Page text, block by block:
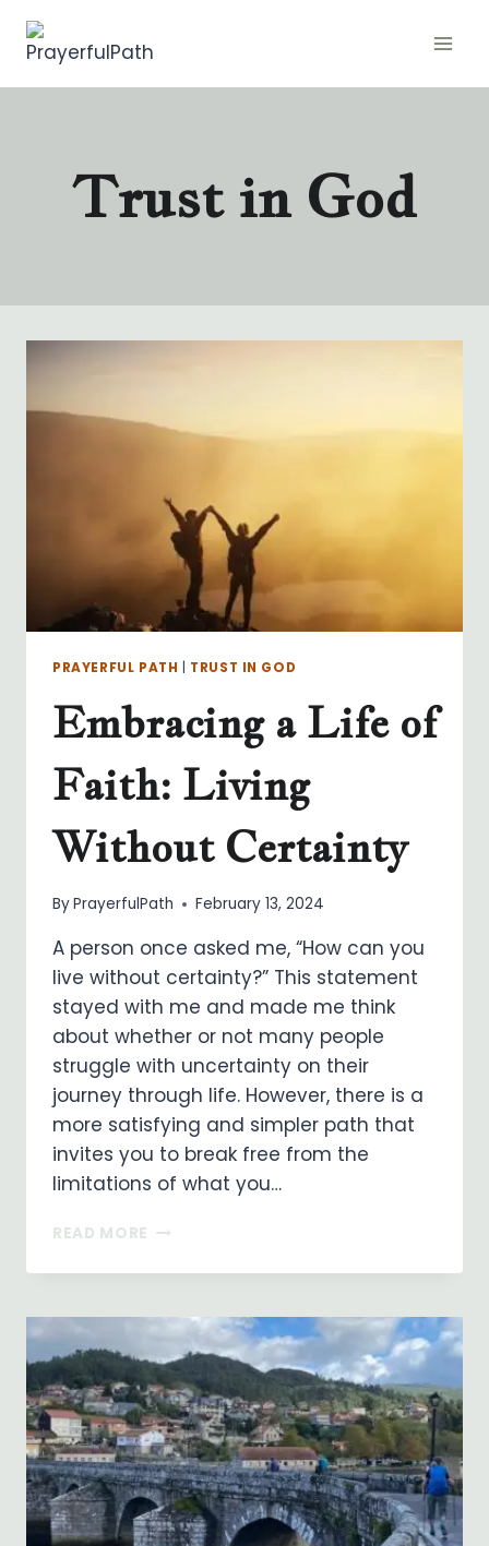
content
Trust in God
PRAYERFUL PATH TRUST IN GOD
Embracing a Life of
Faith: Living
Without Certainty
ByPrayerfulPath February 13, 2024
A person once asked me, “How can you
live without certainty?” This statement
stayed with me and made me think
about whether or not many people
struggle with uncertainty on their
journey through life. However, there is a
more satisfying and simpler path that
invites you to break free from the
limitations of what you…
READ MORE EMBRACING
LIFE
FAITH:
LIVING
WITHOUT
CERTAINTY